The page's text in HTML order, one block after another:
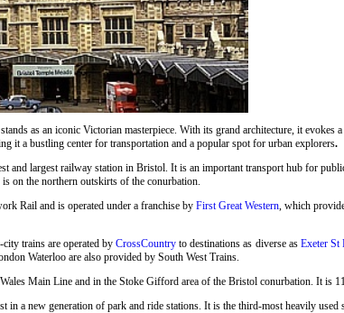
as an iconic Victorian masterpiece. With its grand architecture, it
it a bustling center for transportation and a popular spot for urban explorers.
and largest railway station in Bristol. It is an important transport hub for
on the northern outskirts of the conurbation.
Rail and is operated under a franchise by First Great Western, which
city trains are operated byCrossCountry to destinations as diverse as Exeter St
Waterloo are also provided by South West Trains.
Main Line and in the Stoke Gifford area of the Bristol conurbation. It is
in a new generation of park and ride stations. It is the third-most heavily